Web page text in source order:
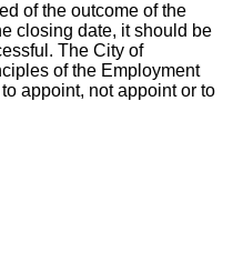
of the outcome of the
closing date, it should be
The City of
of the Employment
appoint, not appoint or to